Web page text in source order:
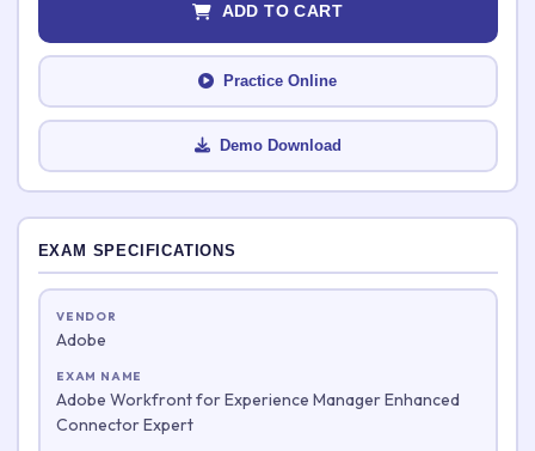
EXAM SPECIFICATIONS
VENDOR
Adobe
EXAM NAME
Adobe Workfront for Experience Manager Enhanced
Connector Expert
ADD TO CART
Practice Online
Demo Download